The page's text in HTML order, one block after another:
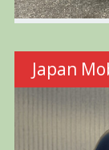
Japan